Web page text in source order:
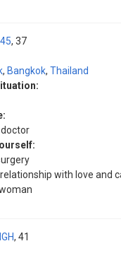
37
, Bangkok, Thailand
with love and
41